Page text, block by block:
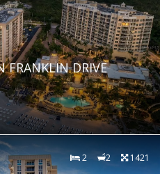
FRANKLIN DRIVE
2 2 1421